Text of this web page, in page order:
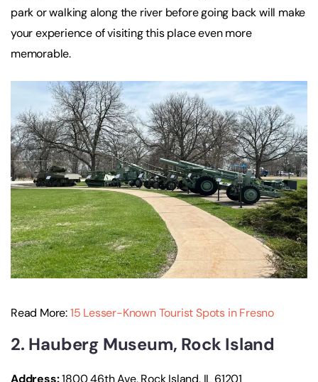
park or walking along the river before going back will make
your experience of visiting this place even more
memorable.
Read More:15 Lesser-Known Tourist Spots in Fresno
2. Hauberg Museum, Rock Island
Address:1800 46th Ave, Rock Island, IL 61201